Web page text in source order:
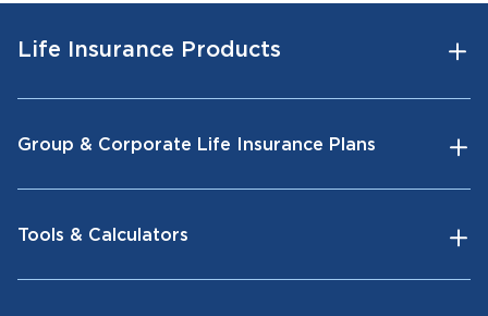
Life Insurance Products
Group & Corporate Life Insurance Plans
Tools & Calculators